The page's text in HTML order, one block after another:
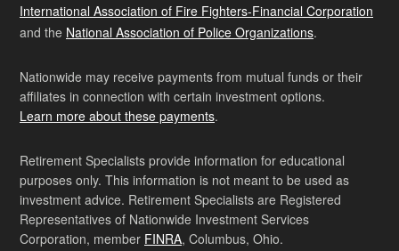
International Association of Fire Fighters-Financial Corporation
and the National Association of Police Organizations.
Nationwide may receive payments from mutual funds or their
affiliates in connection with certain investment options.
Learn more about these payments.
Retirement Specialists provide information for educational
purposes only. This information is not meant to be used as
investment advice. Retirement Specialists are Registered
Representatives of Nationwide Investment Services
Corporation, member FINRA, Columbus, Ohio.